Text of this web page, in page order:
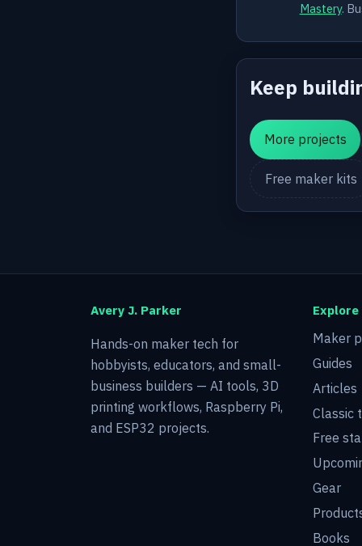
Mastery.
Keep
More projects
Free maker kits
Avery J. Parker
Hands-on maker tech for
hobbyists, educators, and small-
business builders — AI tools, 3D
printing workflows, Raspberry Pi,
and ESP32 projects.
Explore
Maker
Guides
Articles
Classic
Free
Gear
Books